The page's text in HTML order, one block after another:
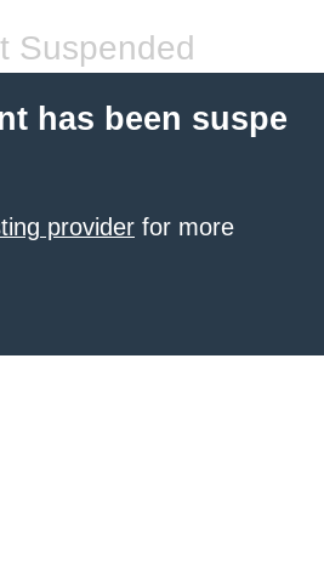
Suspended
has been suspe
provider for more